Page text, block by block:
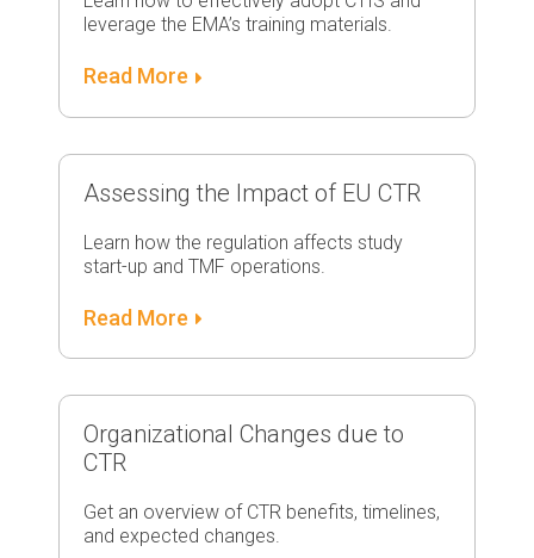
leverage the EMA’s training materials.
Read More
Assessing the Impact of EU CTR
Learn how the regulation affects study
start-up and TMF operations.
Read More
Organizational Changes due to
CTR
Get an overview of CTR benefits, timelines,
and expected changes.